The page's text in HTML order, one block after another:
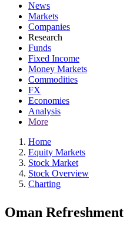
News
Markets
Companies
Research
Funds
Fixed Income
Money Markets
Commodities
FX
Economies
Analysis
More
Home
Equity Markets
Stock Market
Stock Overview
Charting
Oman Refreshment